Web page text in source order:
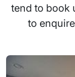
tend to book
to